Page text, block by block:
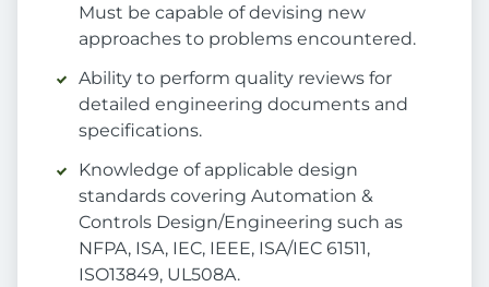
Must be capable of devising new
approaches to problems encountered.
Ability to perform quality reviews for
detailed engineering documents and
specifications.
Knowledge of applicable design
standards covering Automation &
Controls Design/Engineering such as
NFPA, ISA, IEC, IEEE, ISA/IEC 61511,
ISO13849, UL508A.